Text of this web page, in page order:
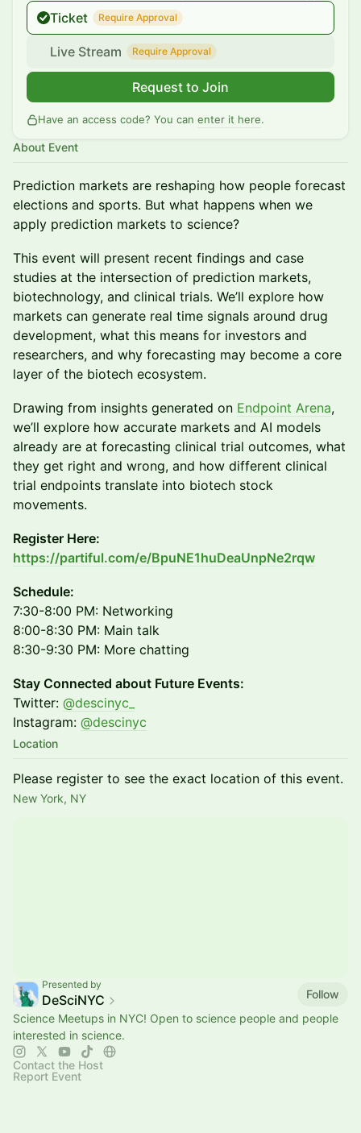
Ticket
Require Approval
Live Stream Require Approval
Request to Join
Have an access code? You can enter it here.
About Event
Prediction markets are reshaping how people forecast
elections and sports. But what happens when we
apply prediction markets to science?
This event will present recent findings and case
studies at the intersection of prediction markets,
biotechnology, and clinical trials. We’ll explore how
markets can generate real time signals around drug
development, what this means for investors and
researchers, and why forecasting may become a core
layer of the biotech ecosystem.
Drawing from insights generated on Endpoint Arena,
we’ll explore how accurate markets and AI models
already are at forecasting clinical trial outcomes, what
they get right and wrong, and how different clinical
trial endpoints translate into biotech stock
movements.
Register Here:
https://partiful.com/e/BpuNE1huDeaUnpNe2rqw
Schedule:
7:30-8:00 PM: Networking
8:00-8:30 PM: Main talk
8:30-9:30 PM: More chatting
Stay Connected about Future Events:
Twitter: @descinyc_
Instagram: @descinyc
Location
Please register to see the exact location of this event.
New York, NY
Presented by
DeSciNYC
Follow
Science Meetups in NYC! Open to science people and people
interested in science.
Contact the Host
Report Event